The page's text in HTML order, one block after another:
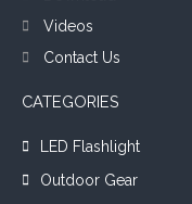
Videos
Contact Us
CATEGORIES
LED Flashlight
Outdoor Gear